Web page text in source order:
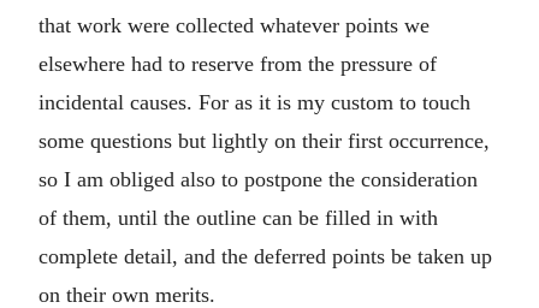
that work were collected whatever points we
elsewhere had to reserve from the pressure of
incidental causes. For as it is my custom to touch
some questions but lightly on their first occurrence,
so I am obliged also to postpone the consideration
of them, until the outline can be filled in with
complete detail, and the deferred points be taken up
on their own merits.